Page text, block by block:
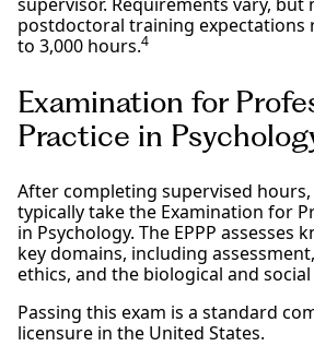
postdoctoral training expectations
to 3,000 hours.4
Examination for
Practice in
After completing supervised
typically take the Examination for
in Psychology. The EPPP assesses
key domains, including
ethics, and the biological and
Passing this exam is a standard
licensure in the United States.